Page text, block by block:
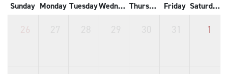
Sunday Monday Tuesday Wednesday Thursday Friday Saturday
26 1